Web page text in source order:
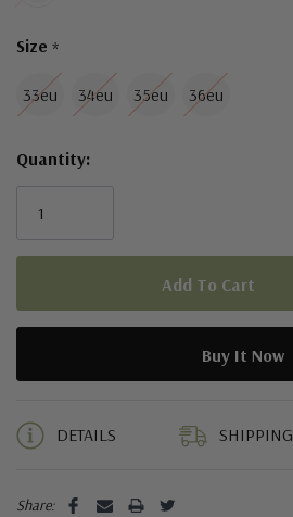
Size *
33eu 34eu 35eu 36eu
Quantity:
DETAILS SHIPPING
Share: